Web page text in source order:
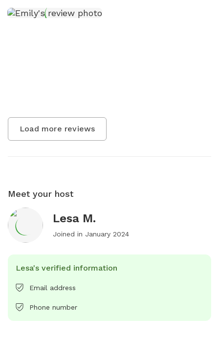
Load more reviews
Meet your host
Lesa M.
Joined in January 2024
Lesa's verified information
Email address
Phone number